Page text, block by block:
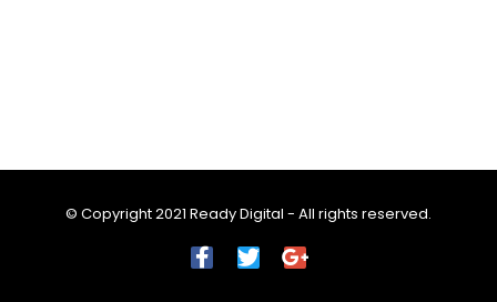
© Copyright 2021 Ready Digital - All rights reserved.